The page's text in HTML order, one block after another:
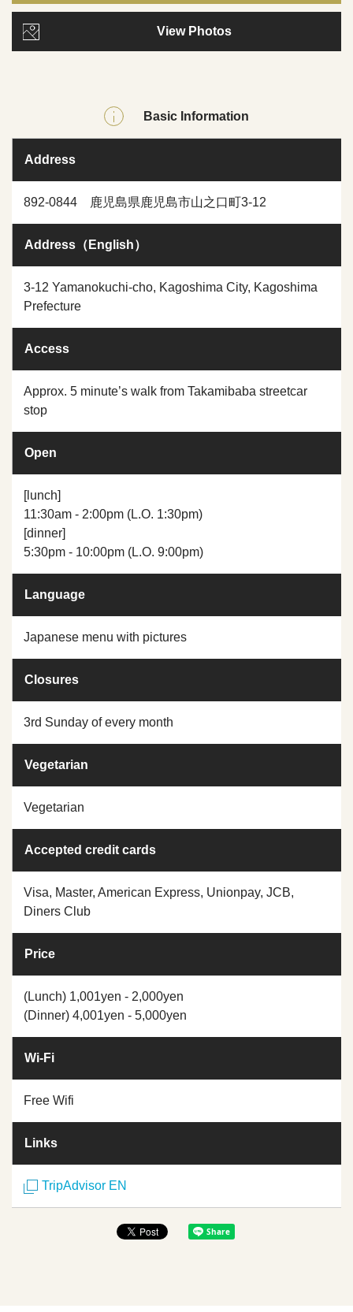
View Photos
Basic Information
Address
892-0844 鹿児島県鹿児島市山之口町3-12
Address（English）
3-12 Yamanokuchi-cho, Kagoshima City, Kagoshima
Prefecture
Access
Approx. 5 minute’s walk from Takamibaba streetcar
stop
Open
[lunch]
11:30am - 2:00pm (L.O. 1:30pm)
[dinner]
5:30pm - 10:00pm (L.O. 9:00pm)
Language
Japanese menu with pictures
Closures
3rd Sunday of every month
Vegetarian
Vegetarian
Accepted credit cards
Visa, Master, American Express, Unionpay, JCB,
Diners Club
Price
(Lunch) 1,001yen - 2,000yen
(Dinner) 4,001yen - 5,000yen
Wi-Fi
Free Wifi
Links
TripAdvisor EN